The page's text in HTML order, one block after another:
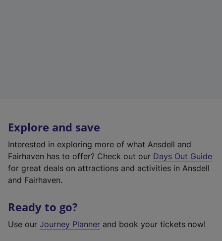
Explore and save
Interested in exploring more of what Ansdell and
Fairhaven has to offer? Check out our Days Out Guide
for great deals on attractions and activities in Ansdell
and Fairhaven.
Ready to go?
Use our Journey Planner and book your tickets now!